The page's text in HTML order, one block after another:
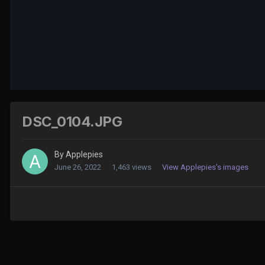
DSC_0104.JPG
ByApplepies
June 26, 2022 1,463 views View Applepies's images